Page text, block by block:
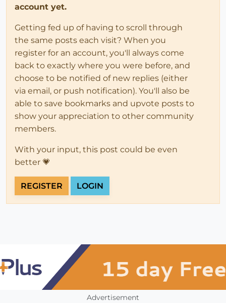
account yet.
Getting fed up of having to scroll through
the same posts each visit? When you
register for an account, you'll always come
back to exactly where you were before, and
choose to be notified of new replies (either
via email, or push notification). You'll also be
able to save bookmarks and upvote posts to
show your appreciation to other community
members.
With your input, this post could be even
better 💗
REGISTER LOGIN
Advertisement